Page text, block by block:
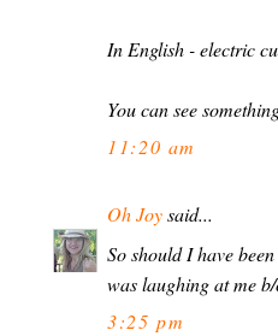
In English - electric
You can see
11:20 am
Oh Joysaid...
So should I have
was laughing at me
3:25 pm